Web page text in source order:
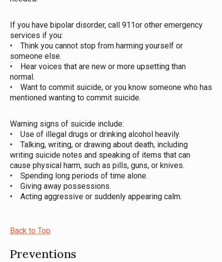
If you have bipolar disorder, call 911or other emergency
services if you:
• Think you cannot stop from harming yourself or
someone else.
• Hear voices that are new or more upsetting than
normal.
• Want to commit suicide, or you know someone who has
mentioned wanting to commit suicide.
Warning signs of suicide include:
• Use of illegal drugs or drinking alcohol heavily.
• Talking, writing, or drawing about death, including
writing suicide notes and speaking of items that can
cause physical harm, such as pills, guns, or knives.
• Spending long periods of time alone.
• Giving away possessions.
• Acting aggressive or suddenly appearing calm.
Back to Top
Preventions